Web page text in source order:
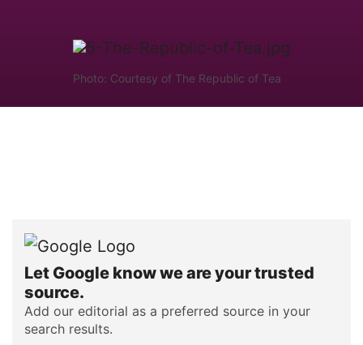
Photo: Courtesy of The Republic of Tea
Let Google know we are your trusted
source.
Add our editorial as a preferred source in your
search results.